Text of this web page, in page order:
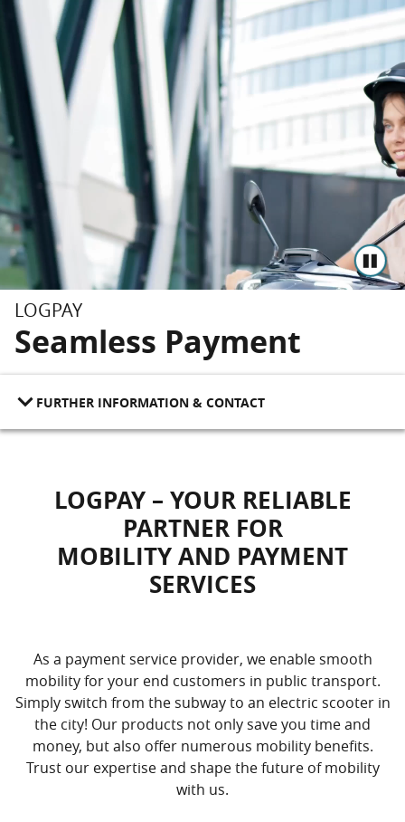
Skip to main content
Skip to footer
LOGPAY
Seamless Payment
FURTHER INFORMATION & CONTACT
LOGPAY – YOUR RELIABLE
PARTNER FOR
MOBILITY AND PAYMENT
SERVICES
As a payment service provider, we enable smooth
mobility for your end customers in public transport.
Simply switch from the subway to an electric scooter in
the city! Our products not only save you time and
money, but also offer numerous mobility benefits.
Trust our expertise and shape the future of mobility
with us.